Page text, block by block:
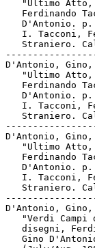
"Ultimo
Ferdinando
D'Antonio.
I. Tacconi,
Straniero.
D'Antonio, Gino,
"Ultimo
Ferdinando
D'Antonio.
I. Tacconi,
Straniero.
D'Antonio, Gino,
"Ultimo
Ferdinando
D'Antonio.
I. Tacconi,
Straniero.
D'Antonio, Gino,
"Verdi Campi
disegni,
Gino